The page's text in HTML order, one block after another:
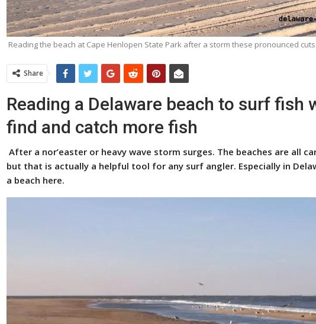
Reading the beach at Cape Henlopen State Park after a storm these pronounced
Share
Reading a Delaware beach to surf fish
find and catch more fish
After a nor’easter or heavy wave storm surges. The beaches are all
but that is actually a helpful tool for any surf angler. Especially in
a beach here.